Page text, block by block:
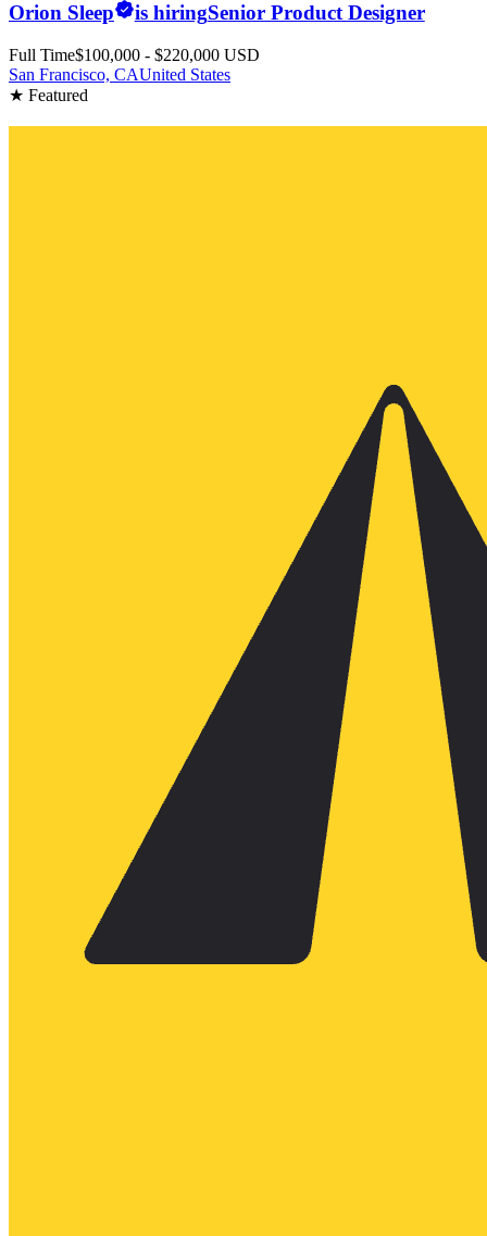
Orion Sleep is hiringSenior Product Designer
Full Time$100,000 - $220,000 USD
San Francisco, CAUnited States
★ Featured